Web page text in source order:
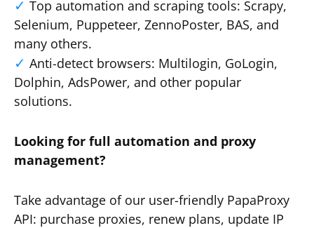
Top automation and scraping tools: Scrapy,
Selenium, Puppeteer, ZennoPoster, BAS, and
many others.
Anti-detect browsers: Multilogin, GoLogin,
Dolphin, AdsPower, and other popular
solutions.
Looking for full automation and proxy
management?
Take advantage of our user-friendly PapaProxy
API: purchase proxies, renew plans, update IP